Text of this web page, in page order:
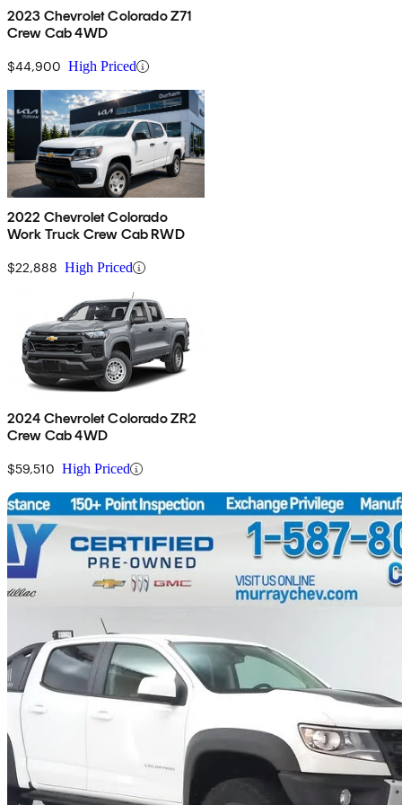
2023 Chevrolet Colorado Z71
Crew Cab 4WD
$44,900 High Priced
2022 Chevrolet Colorado
Work Truck Crew Cab RWD
$22,888 High Priced
2024 Chevrolet Colorado ZR2
Crew Cab 4WD
$59,510 High Priced
2021 Chevrolet Colorado